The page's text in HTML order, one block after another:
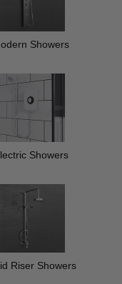
Showers
Showers
Riser Showers